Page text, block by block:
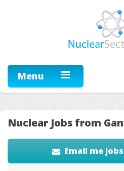
Menu
Nuclear Jobs from
Email me